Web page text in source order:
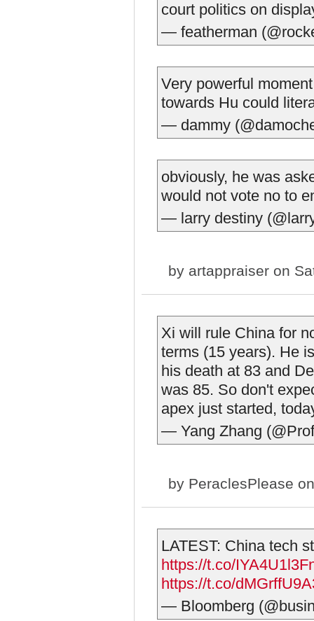
court politics on
— featherman
Very powerful
towards Hu could
— dammy
obviously, he was
would not vote no to
— larry destiny
by artappraiser on
Xi will rule China for
terms (15 years). He
his death at 83 and
was 85. So don't
apex just started,
— Yang Zhang
by PeraclesPlease
LATEST: China tech
https://t.co/
https://t.co/
— Bloomberg